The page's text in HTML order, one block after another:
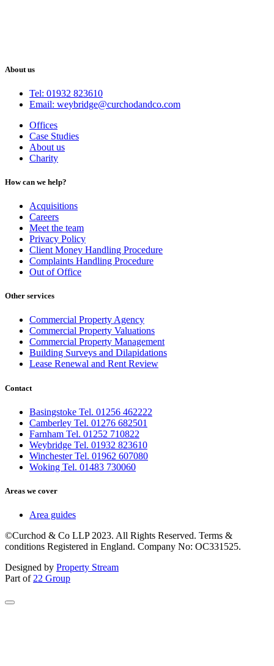
About us
Tel: 01932 823610
Email: weybridge@curchodandco.com
Offices
Case Studies
About us
Charity
How can we help?
Acquisitions
Careers
Meet the team
Privacy Policy
Client Money Handling Procedure
Complaints Handling Procedure
Out of Office
Other services
Commercial Property Agency
Commercial Property Valuations
Commercial Property Management
Building Surveys and Dilapidations
Lease Renewal and Rent Review
Contact
Basingstoke Tel. 01256 462222
Camberley Tel. 01276 682501
Farnham Tel. 01252 710822
Weybridge Tel. 01932 823610
Winchester Tel. 01962 607080
Woking Tel. 01483 730060
Areas we cover
Area guides
©Curchod & Co LLP 2023. All Rights Reserved. Terms &
conditions Registered in England. Company No: OC331525.
Designed by Property Stream
Part of 22 Group